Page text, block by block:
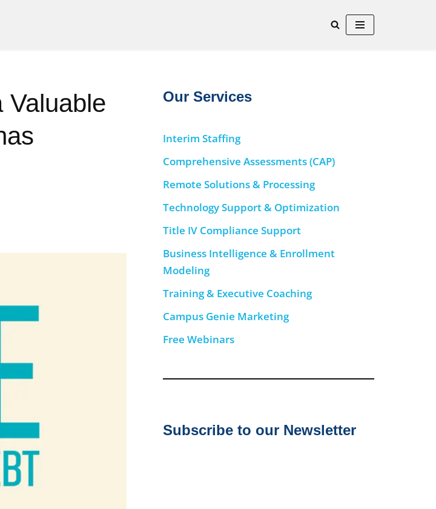
Valuable
Our Services
Interim Staffing
Comprehensive Assessments (CAP)
Remote Solutions & Processing
Technology Support & Optimization
Title IV Compliance Support
Business Intelligence & Enrollment
Modeling
Training & Executive Coaching
Campus Genie Marketing
Free Webinars
Subscribe to our Newsletter